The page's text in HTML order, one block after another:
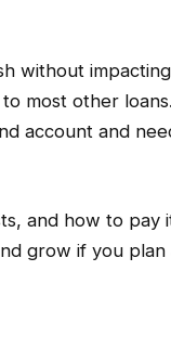
without
most other
account and
and how to pay
grow if you plan